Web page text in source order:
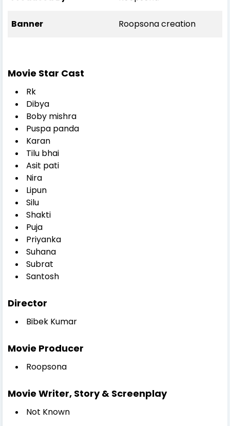
Banner Roopsona creation
Movie Star Cast
Rk
Dibya
Boby mishra
Puspa panda
Karan
Tilu bhai
Asit pati
Nira
Lipun
Silu
Shakti
Puja
Priyanka
Suhana
Subrat
Santosh
Director
Bibek Kumar
Movie Producer
Roopsona
Movie Writer, Story & Screenplay
Not Known